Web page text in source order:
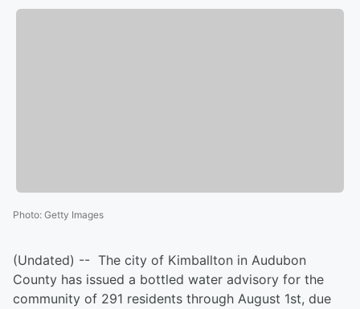
Photo: Getty Images
(Undated) -- The city of Kimballton in Audubon
County has issued a bottled water advisory for the
community of 291 residents through August 1st, due